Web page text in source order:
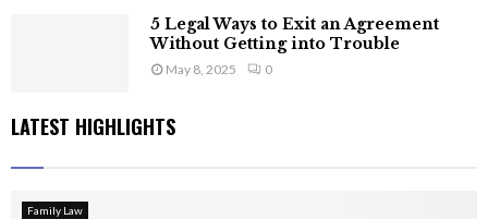
5 Legal Ways to Exit an Agreement
Without Getting into Trouble
May 8, 2025 0
LATEST HIGHLIGHTS
Family Law